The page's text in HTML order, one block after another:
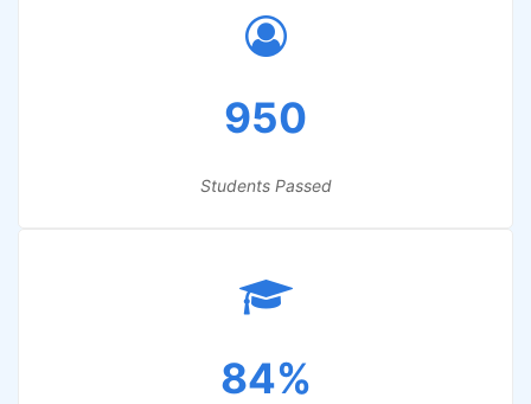
950
Students Passed
84%